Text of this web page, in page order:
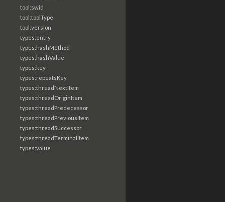
tool:swid
tool:toolType
tool:version
types:entry
types:hashMethod
types:hashValue
types:key
types:repeatsKey
types:threadNextItem
types:threadOriginItem
types:threadPredecessor
types:threadPreviousItem
types:threadSuccessor
types:threadTerminalItem
types:value